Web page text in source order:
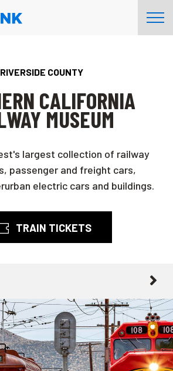
RIVERSIDE COUNTY
CALIFORNIA
MUSEUM
largest collection of railway
passenger and freight cars,
electric cars and buildings.
TRAIN TICKETS
Metrolink